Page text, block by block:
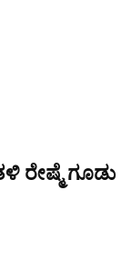
ರೇಷ್ಮೆ ಗೂಡು